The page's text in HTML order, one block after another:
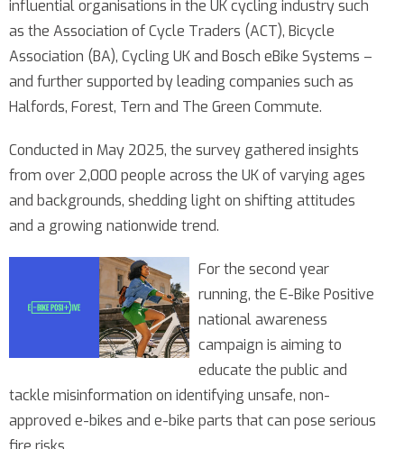
influential organisations in the UK cycling industry such
as the Association of Cycle Traders (ACT), Bicycle
Association (BA), Cycling UK and Bosch eBike Systems –
and further supported by leading companies such as
Halfords, Forest, Tern and The Green Commute.
Conducted in May 2025, the survey gathered insights
from over 2,000 people across the UK of varying ages
and backgrounds, shedding light on shifting attitudes
and a growing nationwide trend.
For the second year
running, the E-Bike Positive
national awareness
campaign is aiming to
educate the public and
tackle misinformation on identifying unsafe, non-
approved e-bikes and e-bike parts that can pose serious